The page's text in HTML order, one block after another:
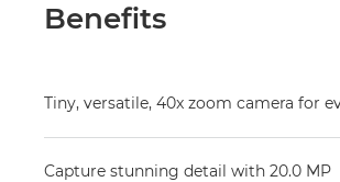
Benefits
Tiny, versatile, 40x zoom camera for
Capture stunning detail with 20.0 MP